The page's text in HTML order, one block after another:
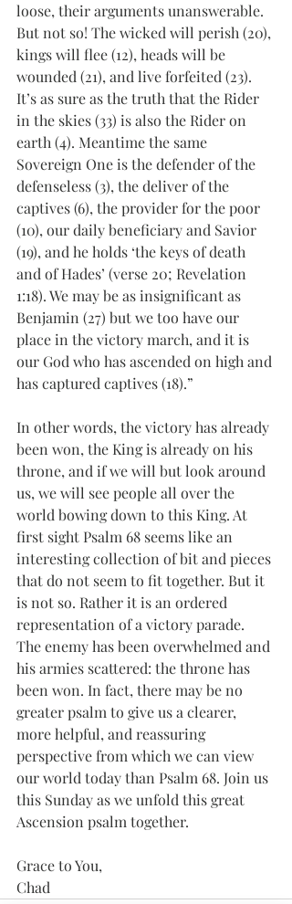
loose, their arguments unanswerable.
But not so! The wicked will perish (20),
kings will flee (12), heads will be
wounded (21), and live forfeited (23).
It’s as sure as the truth that the Rider
in the skies (33) is also the Rider on
earth (4). Meantime the same
Sovereign One is the defender of the
defenseless (3), the deliver of the
captives (6), the provider for the poor
(10), our daily beneficiary and Savior
(19), and he holds ‘the keys of death
and of Hades’ (verse 20; Revelation
1:18). We may be as insignificant as
Benjamin (27) but we too have our
place in the victory march, and it is
our God who has ascended on high and
has captured captives (18).”
In other words, the victory has already
been won, the King is already on his
throne, and if we will but look around
us, we will see people all over the
world bowing down to this King. At
first sight Psalm 68 seems like an
interesting collection of bit and pieces
that do not seem to fit together. But it
is not so. Rather it is an ordered
representation of a victory parade.
The enemy has been overwhelmed and
his armies scattered: the throne has
been won. In fact, there may be no
greater psalm to give us a clearer,
more helpful, and reassuring
perspective from which we can view
our world today than Psalm 68. Join us
this Sunday as we unfold this great
Ascension psalm together.
Grace to You,
Chad